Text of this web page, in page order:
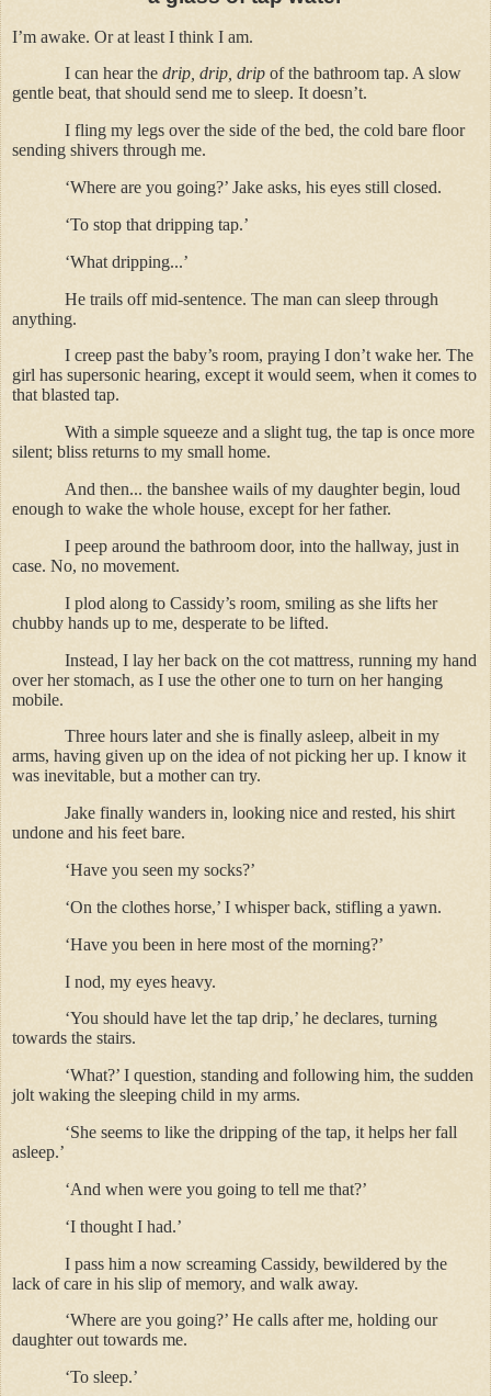
I’m awake. Or at least I think I am.
I can hear the drip, drip, drip of the bathroom tap. A slow
gentle beat, that should send me to sleep. It doesn’t.
I fling my legs over the side of the bed, the cold bare floor
sending shivers through me.
‘Where are you going?’ Jake asks, his eyes still closed.
‘To stop that dripping tap.’
‘What dripping...’
He trails off mid-sentence. The man can sleep through
anything.
I creep past the baby’s room, praying I don’t wake her. The
girl has supersonic hearing, except it would seem, when it comes to
that blasted tap.
With a simple squeeze and a slight tug, the tap is once more
silent; bliss returns to my small home.
And then... the banshee wails of my daughter begin, loud
enough to wake the whole house, except for her father.
I peep around the bathroom door, into the hallway, just in
case. No, no movement.
I plod along to Cassidy’s room, smiling as she lifts her
chubby hands up to me, desperate to be lifted.
Instead, I lay her back on the cot mattress, running my hand
over her stomach, as I use the other one to turn on her hanging
mobile.
Three hours later and she is finally asleep, albeit in my
arms, having given up on the idea of not picking her up. I know it
was inevitable, but a mother can try.
Jake finally wanders in, looking nice and rested, his shirt
undone and his feet bare.
‘Have you seen my socks?’
‘On the clothes horse,’ I whisper back, stifling a yawn.
‘Have you been in here most of the morning?’
I nod, my eyes heavy.
‘You should have let the tap drip,’ he declares, turning
towards the stairs.
‘What?’ I question, standing and following him, the sudden
jolt waking the sleeping child in my arms.
‘She seems to like the dripping of the tap, it helps her fall
asleep.’
‘And when were you going to tell me that?’
‘I thought I had.’
I pass him a now screaming Cassidy, bewildered by the
lack of care in his slip of memory, and walk away.
‘Where are you going?’ He calls after me, holding our
daughter out towards me.
‘To sleep.’